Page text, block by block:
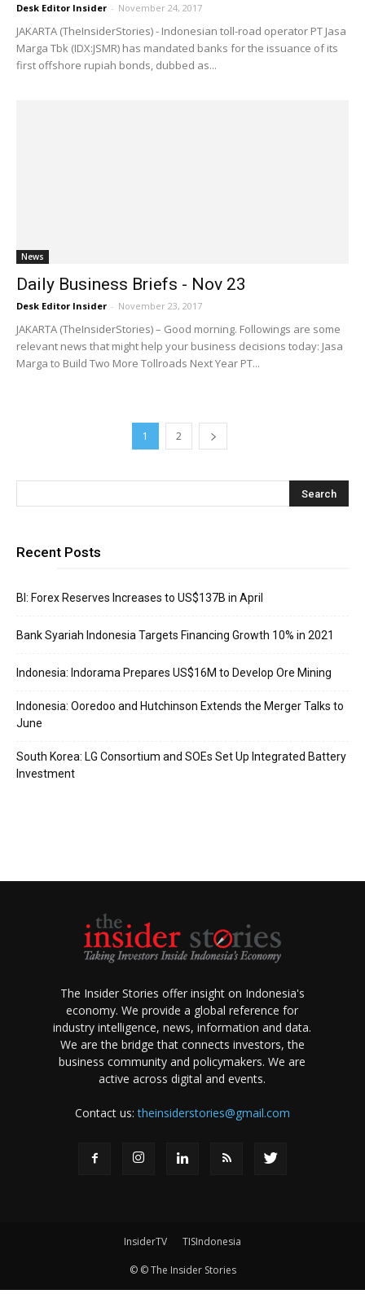
Desk Editor Insider - November 24, 2017
JAKARTA (TheInsiderStories) - Indonesian toll-road operator PT Jasa
Marga Tbk (IDX:JSMR) has mandated banks for the issuance of its
first offshore rupiah bonds, dubbed as...
News
Daily Business Briefs - Nov 23
Desk Editor Insider - November 23, 2017
JAKARTA (TheInsiderStories) – Good morning. Followings are some
relevant news that might help your business decisions today: Jasa
Marga to Build Two More Tollroads Next Year PT...
1 2
Recent Posts
BI: Forex Reserves Increases to US$137B in April
Bank Syariah Indonesia Targets Financing Growth 10% in 2021
Indonesia: Indorama Prepares US$16M to Develop Ore Mining
Indonesia: Ooredoo and Hutchinson Extends the Merger Talks to
June
South Korea: LG Consortium and SOEs Set Up Integrated Battery
Investment
The Insider Stories offer insight on Indonesia's
economy. We provide a global reference for
industry intelligence, news, information and data.
We are the bridge that connects investors, the
business community and policymakers. We are
active across digital and events.
Contact us:theinsiderstories@gmail.com
InsiderTV TISIndonesia
© © The Insider Stories